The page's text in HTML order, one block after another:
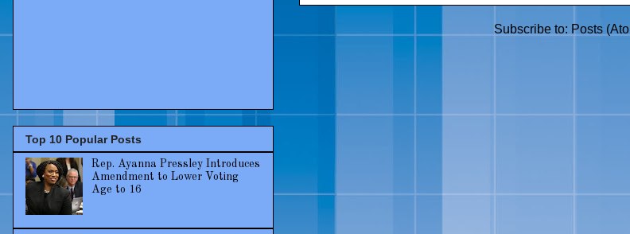
Subscribe to: Posts
Top 10 Popular Posts
Rep. Ayanna Pressley Introduces
Amendment to Lower Voting
Age to 16